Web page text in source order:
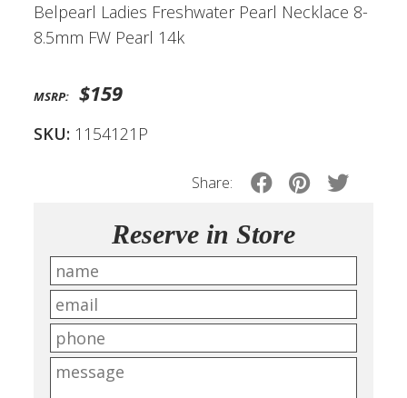
Belpearl Ladies Freshwater Pearl Necklace 8-
8.5mm FW Pearl 14k
MSRP: $159
SKU: 1154121P
Share:
Reserve in Store